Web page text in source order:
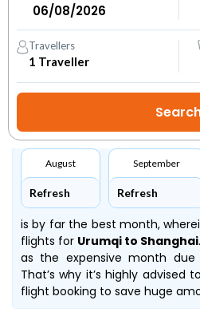
Travellers
1 Traveller
August
Refresh
September
Refresh
is by far the best month,
flights for Urumqi to Shanghai
as the expensive month
That’s why it’s highly advised
flight booking to save huge